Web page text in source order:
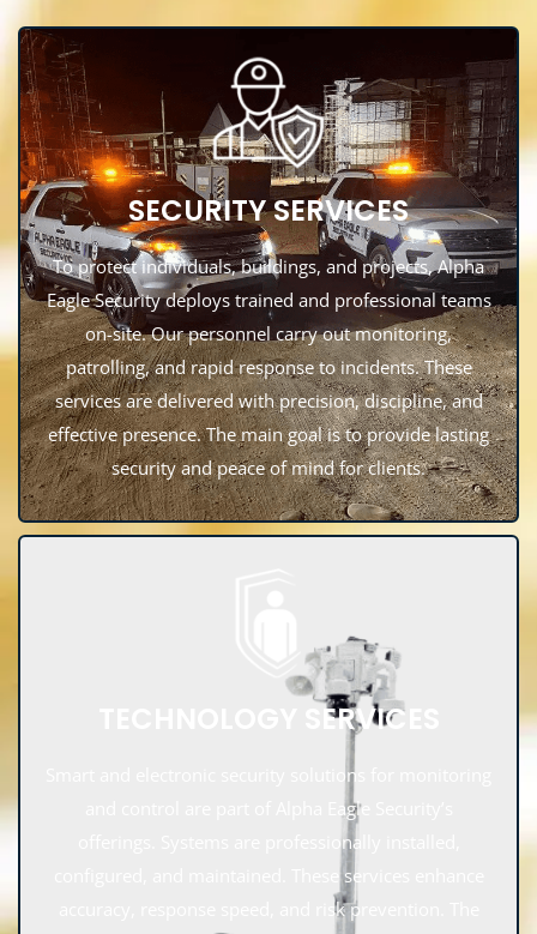
SECURITY SERVICES
To protect individuals, buildings, and projects, Alpha
Eagle Security deploys trained and professional teams
on-site. Our personnel carry out monitoring,
patrolling, and rapid response to incidents. These
services are delivered with precision, discipline, and
effective presence. The main goal is to provide lasting
security and peace of mind for clients.
TECHNOLOGY SERVICES
Smart and electronic security solutions for monitoring
and control are part of Alpha Eagle Security’s
offerings. Systems are professionally installed,
configured, and maintained. These services enhance
accuracy, response speed, and risk prevention. The